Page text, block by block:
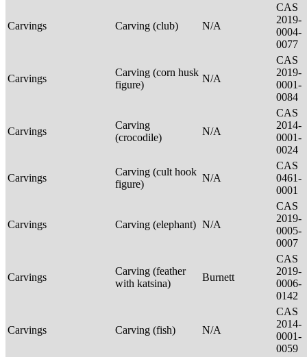
Carvings Carving (club) N/A
CAS
2019-
0004-
0077
Carvings
Carving (corn husk
figure)
N/A
CAS
2019-
0001-
0084
Carvings
Carving
(crocodile)
N/A
CAS
2014-
0001-
0024
Carvings
Carving (cult hook
figure)
N/A
CAS
0461-
0001
Carvings Carving (elephant) N/A
CAS
2019-
0005-
0007
Carvings
Carving (feather
with katsina)
Burnett
CAS
2019-
0006-
0142
Carvings Carving (fish) N/A
CAS
2014-
0001-
0059